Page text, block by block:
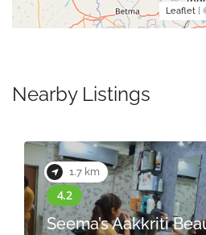
Leaflet |
Nearby Listings